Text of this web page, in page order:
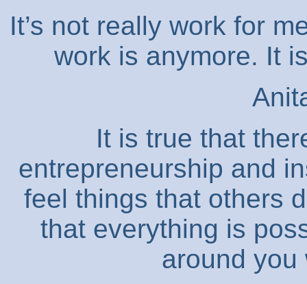
It’s not really work for
work is anymore. It
It is true that
entrepreneurship and
feel things that others
that everything is
around you